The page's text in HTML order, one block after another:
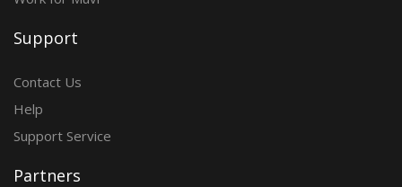
Support
Contact Us
Help
Support Service
Partners